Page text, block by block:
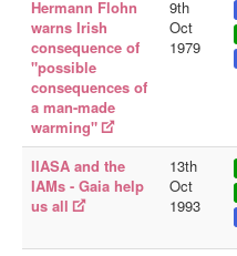
Hermann Flohn
warns Irish
consequence of
"possible
consequences of
a man-made
warming"
9th
Oct
1979
IIASA and the
IAMs - Gaia help
us all
13th
Oct
1993